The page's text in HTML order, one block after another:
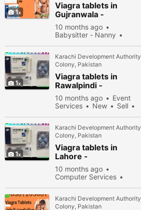
1
Viagra tablets in
Gujranwala -
030\12636817
10 months ago
Babysitter - Nanny
1
Karachi Development Authority
Colony, Pakistan
Viagra tablets in
Rawalpindi -
030\12636817
10 months ago
Event
Services
New
Sell
1
Karachi Development Authority
Colony, Pakistan
Viagra tablets in
Lahore -
030\12636817
10 months ago
Computer Services
Karachi Development Authority
Colony, Pakistan